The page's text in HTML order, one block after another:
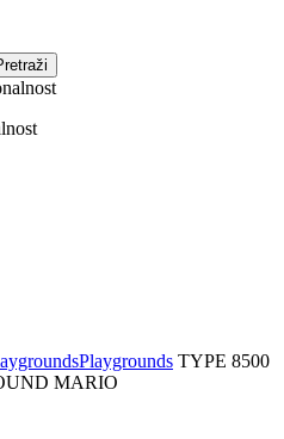
Playgrounds TYPE 8500
MARIO